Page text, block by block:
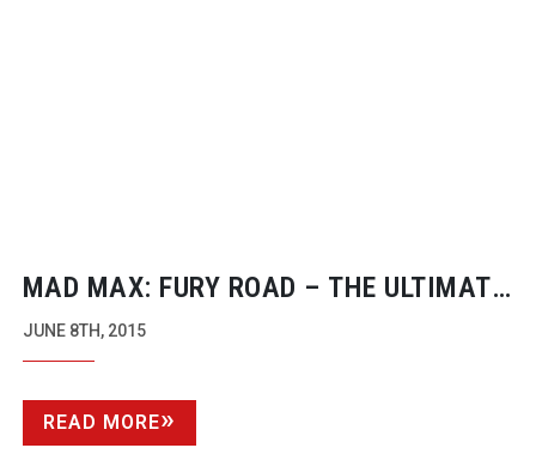
MAD MAX: FURY ROAD – THE ULTIMATE
DIGITAL INTERMEDIATE
JUNE 8TH, 2015
READ MORE